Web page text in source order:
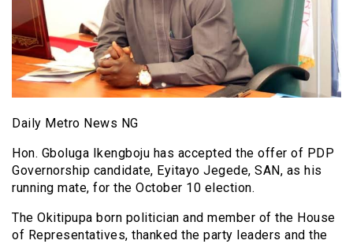
Daily Metro News NG
Hon. Gboluga Ikengboju has accepted the offer of PDP
Governorship candidate, Eyitayo Jegede, SAN, as his
running mate, for the October 10 election.
The Okitipupa born politician and member of the House
of Representatives, thanked the party leaders and the